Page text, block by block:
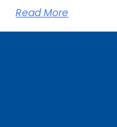
Read More